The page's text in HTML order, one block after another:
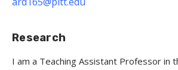
Research
I am a Teaching Assistant Professor in